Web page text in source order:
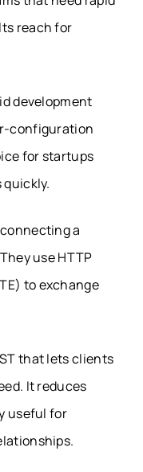
reach for
development
configuration
for startups
a
use HTTP
to exchange
that lets clients
It reduces
useful for